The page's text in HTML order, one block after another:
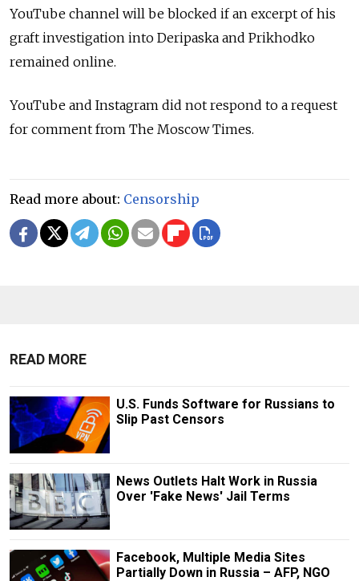
YouTube channel will be blocked if an excerpt of his
graft investigation into Deripaska and Prikhodko
remained online.
YouTube and Instagram did not respond to a request
for comment from The Moscow Times.
Read more about: Censorship
READ MORE
U.S. Funds Software for Russians to
Slip Past Censors
News Outlets Halt Work in Russia
Over 'Fake News' Jail Terms
Facebook, Multiple Media Sites
Partially Down in Russia – AFP, NGO